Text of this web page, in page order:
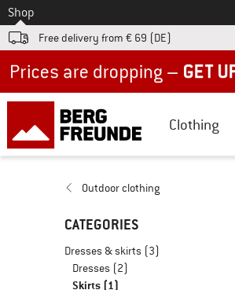
To
Shop
Free delivery from € 69 (DE)
Clothing
Outdoor clothing
CATEGORIES
Dresses & skirts (3)
Dresses (2)
Skirts (1)